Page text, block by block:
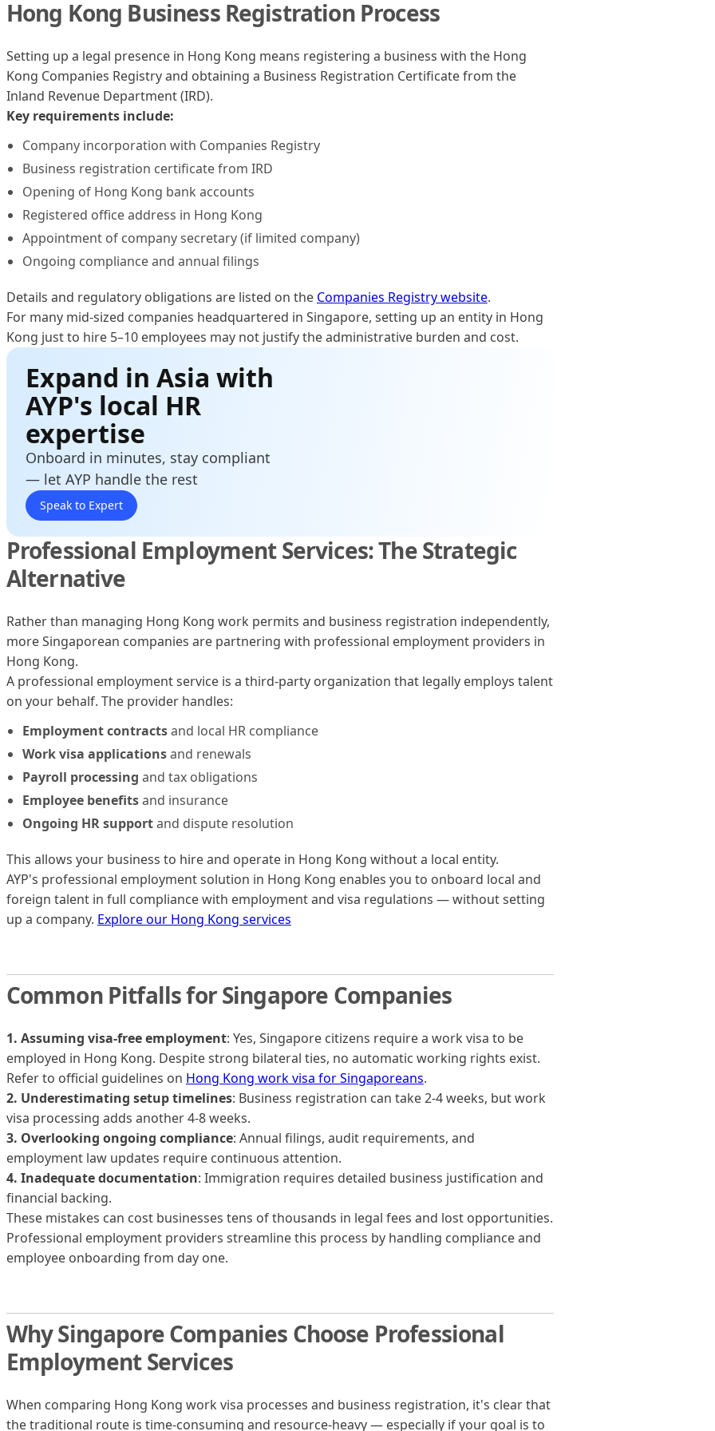
Hong Kong Business Registration Process
Setting up a legal presence in Hong Kong means registering a business with the Hong
Kong Companies Registry and obtaining a Business Registration Certificate from the
Inland Revenue Department (IRD).
Key requirements include:
Company incorporation with Companies Registry
Business registration certificate from IRD
Opening of Hong Kong bank accounts
Registered office address in Hong Kong
Appointment of company secretary (if limited company)
Ongoing compliance and annual filings
Details and regulatory obligations are listed on the Companies Registry website.
For many mid-sized companies headquartered in Singapore, setting up an entity in Hong
Kong just to hire 5–10 employees may not justify the administrative burden and cost.
Expand in Asia with
AYP's local HR
expertise
Onboard in minutes, stay compliant
— let AYP handle the rest
Speak to Expert
Professional Employment Services: The Strategic
Alternative
Rather than managing Hong Kong work permits and business registration independently,
more Singaporean companies are partnering with professional employment providers in
Hong Kong.
A professional employment service is a third-party organization that legally employs talent
on your behalf. The provider handles:
Employment contractsand local HR compliance
Work visa applicationsand renewals
Payroll processing and tax obligations
Employee benefitsand insurance
Ongoing HR supportand dispute resolution
This allows your business to hire and operate in Hong Kong without a local entity.
AYP's professional employment solution in Hong Kong enables you to onboard local and
foreign talent in full compliance with employment and visa regulations — without setting
up a company. Explore our Hong Kong services
Common Pitfalls for Singapore Companies
1. Assuming visa-free employment: Yes, Singapore citizens require a work visa to be
employed in Hong Kong. Despite strong bilateral ties, no automatic working rights exist.
Refer to official guidelines on Hong Kong work visa for Singaporeans.
2. Underestimating setup timelines: Business registration can take 2-4 weeks, but work
visa processing adds another 4-8 weeks.
3. Overlooking ongoing compliance: Annual filings, audit requirements, and
employment law updates require continuous attention.
4. Inadequate documentation: Immigration requires detailed business justification and
financial backing.
These mistakes can cost businesses tens of thousands in legal fees and lost opportunities.
Professional employment providers streamline this process by handling compliance and
employee onboarding from day one.
Why Singapore Companies Choose Professional
Employment Services
When comparing Hong Kong work visa processes and business registration, it's clear that
the traditional route is time-consuming and resource-heavy — especially if your goal is to